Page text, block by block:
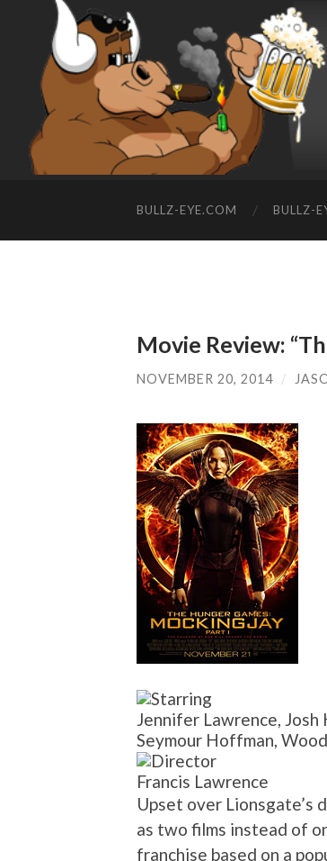
BULLZ-EYE.COM BULLZ-
Movie Review:
NOVEMBER 20, 2014 /
Jennifer Lawrence,
Seymour Hoffman,
Francis Lawrence
Upset over Lionsgate’s
as two films instead of
franchise based on a